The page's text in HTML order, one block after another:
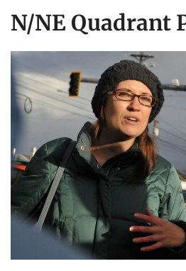
N/NE Quadrant